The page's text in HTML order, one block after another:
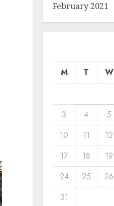
February 2021
M T W
3
4 5
10
11 12
17
18 19
24
25 26
31